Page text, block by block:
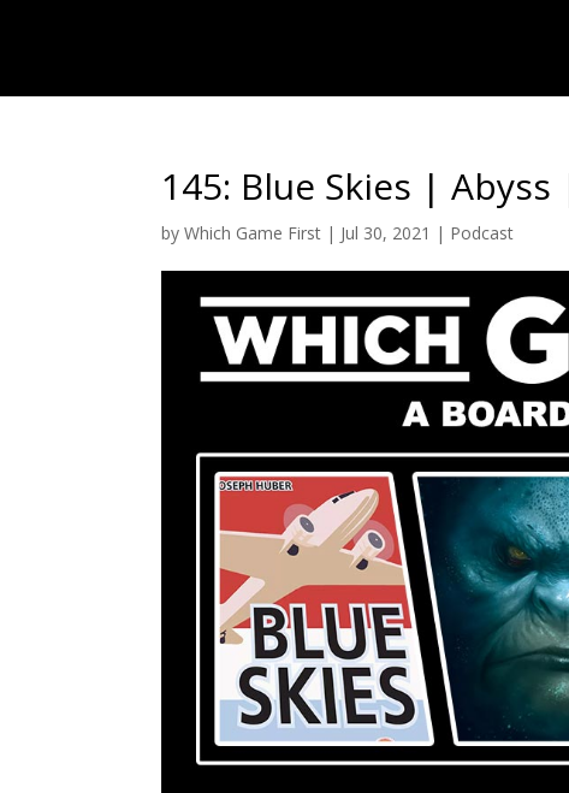
145: Blue Skies |
byWhich Game First | Jul 30, 2021 | Podcast